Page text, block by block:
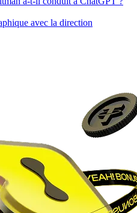
avec la direction